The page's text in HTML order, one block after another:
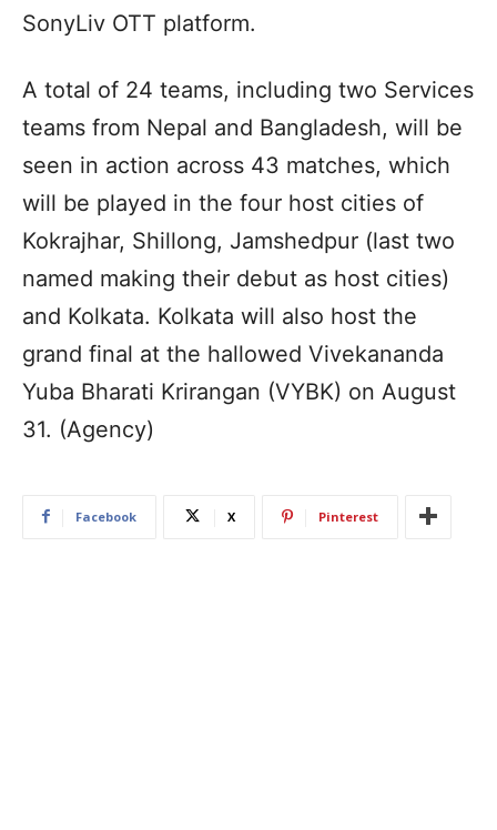
SonyLiv OTT platform.
A total of 24 teams, including two Services
teams from Nepal and Bangladesh, will be
seen in action across 43 matches, which
will be played in the four host cities of
Kokrajhar, Shillong, Jamshedpur (last two
named making their debut as host cities)
and Kolkata. Kolkata will also host the
grand final at the hallowed Vivekananda
Yuba Bharati Krirangan (VYBK) on August
31. (Agency)
Facebook X Pinterest